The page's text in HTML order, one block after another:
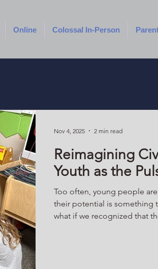
Online Colossal In-Person
Reimagining
Youth as the
Too often, young people
their potential is something
what if we recognized that
Nov 4, 2025 2 min read